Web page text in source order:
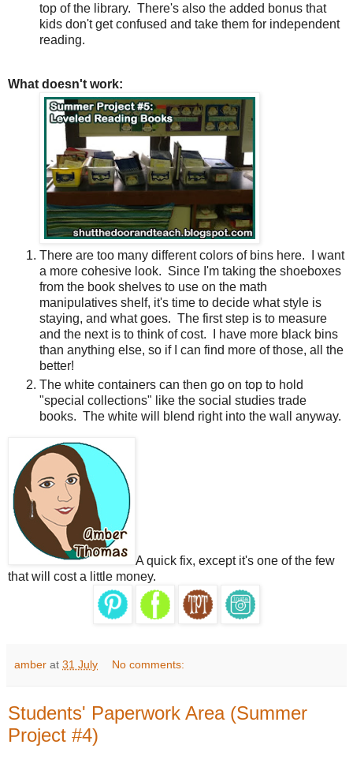
top of the library. There's also the added bonus that
kids don't get confused and take them for independent
reading.
What doesn't work:
There are too many different colors of bins here.
I want
a more cohesive look. Since I'm taking the shoeboxes
from the book shelves to use on the math
manipulatives shelf, it's time to decide what style is
staying, and what goes. The first step is to measure
and the next is to think of cost.
I have more black bins
than anything else, so if I can find more of those, all the
better!
The white containers can then go on top to hold
"special collections" like the social studies trade
books. The white will blend right into the wall anyway.
A quick fix, except it's one of the few
that will cost a little money.
amber at 31 July No comments:
Students' Paperwork Area (Summer
Project #4)